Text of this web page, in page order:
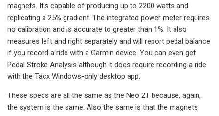
magnets. It's capable of producing up to 2200 watts and
replicating a 25% gradient. The integrated power meter requires
no calibration and is accurate to greater than 1%. It also
measures left and right separately and will report pedal balance
if you record a ride with a Garmin device. You can even get
Pedal Stroke Analysis although it does require recording a ride
with the Tacx Windows-only desktop app.
These specs are all the same as the Neo 2T because, again,
the system is the same. Also the same is that the magnets